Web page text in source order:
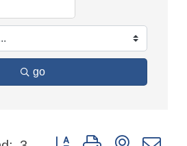
go
Button group with nested